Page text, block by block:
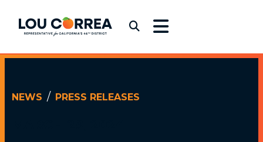
Congressman Lou Correa
NEWS PRESS RELEASES